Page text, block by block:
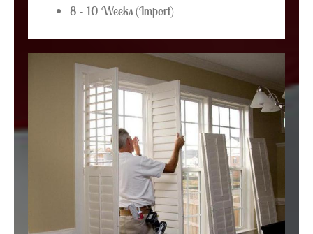
8 - 10 Weeks (Import)